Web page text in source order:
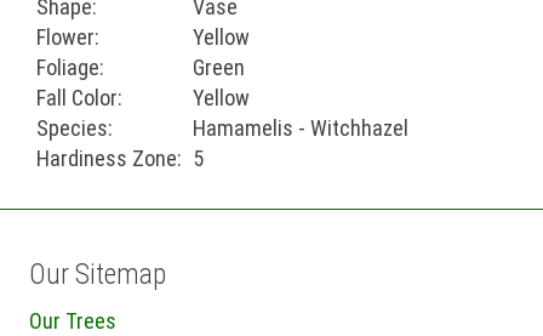
Shape:
Vase
Flower:
Yellow
Foliage:
Green
Fall Color:
Yellow
Species:
Hamamelis - Witchhazel
Hardiness Zone: 5
Our Sitemap
Our Trees